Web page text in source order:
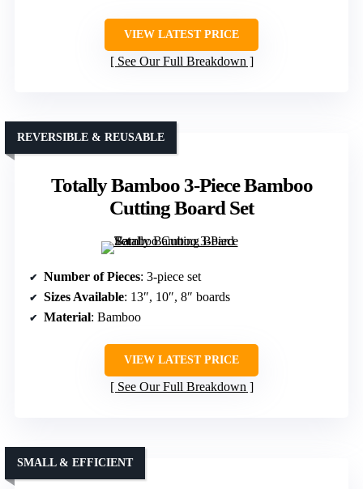
VIEW LATEST PRICE
See Our Full Breakdown
Totally Bamboo 3-Piece Bamboo
Cutting Board Set
REVERSIBLE & REUSABLE
Number of Pieces: 3-piece set
Sizes Available: 13″, 10″, 8″ boards
Material: Bamboo
VIEW LATEST PRICE
See Our Full Breakdown
SMALL & EFFICIENT